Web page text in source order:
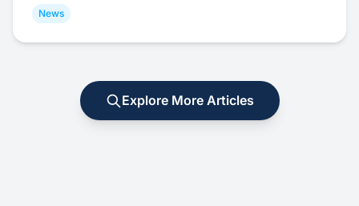
News
Explore More Articles